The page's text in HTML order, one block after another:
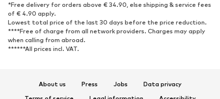
Sneakers
Ankle boots
High heels
Boots
Low shoes
Sports shoes
*Free delivery for orders above € 34.90, else shipping & service fees
of € 4.90 apply.
Lowest total price of the last 30 days before the price reduction.
****Free of charge from all network providers. Charges may apply
when calling from abroad.
******All prices incl. VAT.
About us Press Jobs
Data privacy